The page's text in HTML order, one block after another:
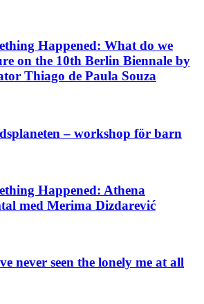
Happened: What do we
on the 10th Berlin Biennale by
Thiago de Paula Souza
– workshop för barn
Happened: Athena
med Merima Dizdarević
never seen the lonely me at all